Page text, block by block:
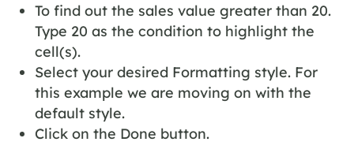
To find out the sales value greater than 20.
Type 20 as the condition to highlight the
cell(s).
Select your desired Formatting style. For
this example we are moving on with the
default style.
Click on the Done button.